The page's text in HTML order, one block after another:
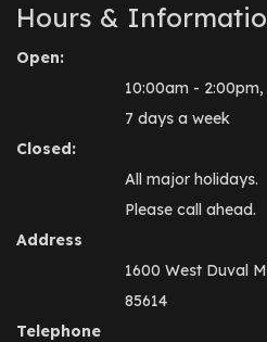
Hours &
Open:
10:00am - 2:00pm,
7 days a week
Closed:
All major holidays.
Please call ahead.
Address
1600 West Duval
85614
Telephone